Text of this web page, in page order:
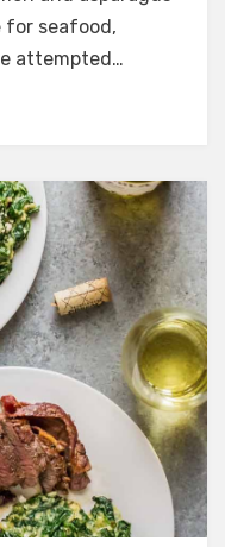
the
Best
asparagus
In
Foil
Ever
for seafood,
attempted…